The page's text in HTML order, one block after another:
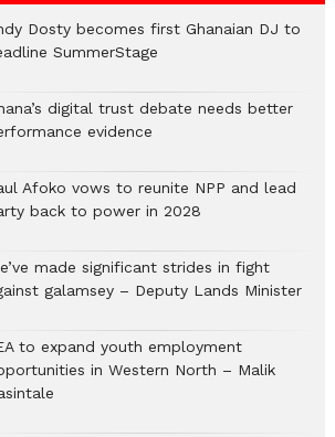
Dosty becomes first Ghanaian DJ to
SummerStage
digital trust debate needs better
evidence
Afoko vows to reunite NPP and lead
back to power in 2028
made significant strides in fight
galamsey – Deputy Lands Minister
to expand youth employment
in Western North – Malik